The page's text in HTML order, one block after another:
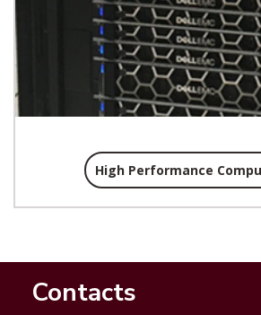
High Performance
Contacts